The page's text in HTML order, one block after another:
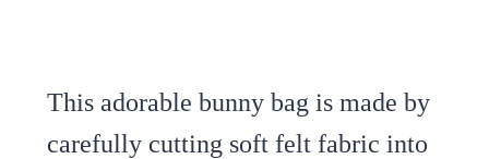
This adorable bunny bag is made by
carefully cutting soft felt fabric into